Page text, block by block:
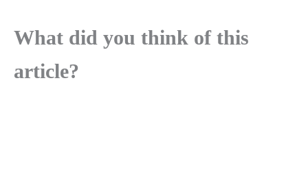
What did you think of this
article?